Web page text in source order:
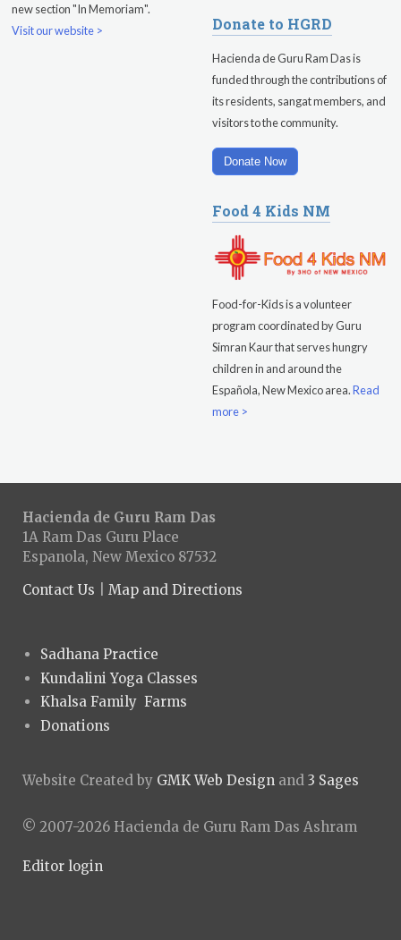
new section "In Memoriam".
Visit our website >
Donate to HGRD
Hacienda de Guru Ram Das is
funded through the contributions of
its residents, sangat members, and
visitors to the community.
Donate Now
Food 4 Kids NM
Food-for-Kids is a volunteer
program coordinated by Guru
Simran Kaur that serves hungry
children in and around the
Española, New Mexico area.Read
more >
Hacienda de Guru Ram Das
1A Ram Das Guru Place
Espanola, New Mexico 87532
Contact Us
Map and Directions
Sadhana Practice
Kundalini Yoga Classes
Khalsa Family Farms
Donations
Website Created by GMK Web Design and 3 Sages
© 2007-2026 Hacienda de Guru Ram Das Ashram
Editor login